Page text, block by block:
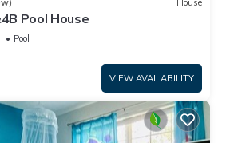
Pool House
Pool
VIEW AVAILABILITY